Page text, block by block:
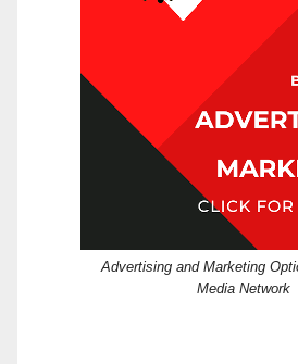
Advertising and Marketing
Media Network